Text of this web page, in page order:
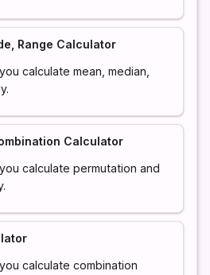
Range Calculator
calculate mean, median,
Calculator
calculate permutation and
calculate combination